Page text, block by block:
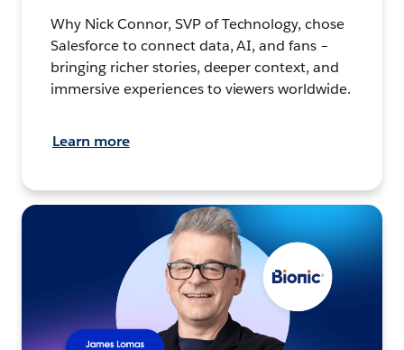
Why Nick Connor, SVP of Technology, chose
Salesforce to connect data, AI, and fans –
bringing richer stories, deeper context, and
immersive experiences to viewers worldwide.
Learn more